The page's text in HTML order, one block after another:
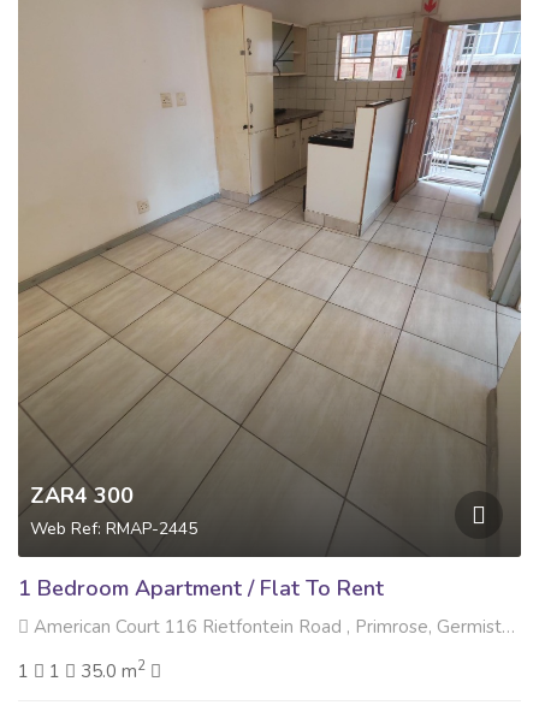
ZAR4 300
Web Ref: RMAP-2445
1 Bedroom Apartment / Flat To Rent
American Court 116 Rietfontein Road , Primrose, Germiston
1
1 35.0 m2